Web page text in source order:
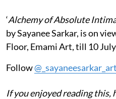
‘Alchemy of Absolute
by Sayanee Sarkar, is on
Floor, Emami Art, till 10
Follow@_sayaneesarkar_art
If you enjoyed reading this,